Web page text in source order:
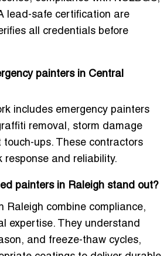
lead-safe certification are
all credentials before
painters in Central
includes emergency painters
removal, storm damage
touch-ups. These contractors
response and reliability.
painters in Raleigh stand out?
Raleigh combine compliance,
expertise. They understand
and freeze-thaw cycles,